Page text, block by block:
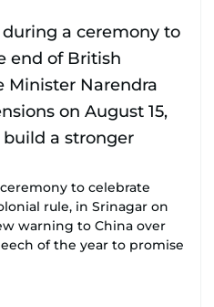
to celebrate
rule, in Srinagar on
warning to China over
of the year to promise